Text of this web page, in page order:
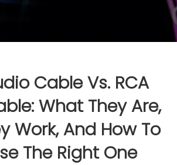
Cable Vs. RCA
What They Are,
Work, And How To
The Right One